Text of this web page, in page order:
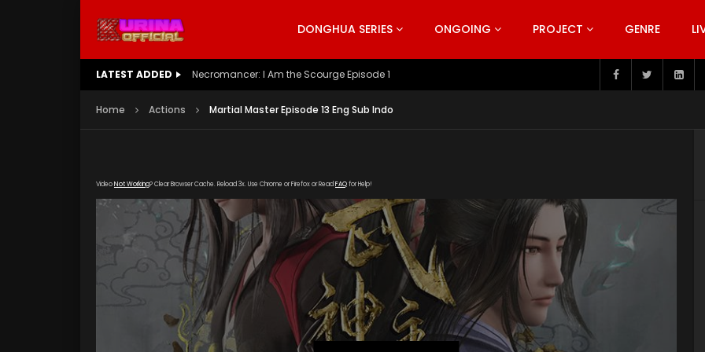
DONGHUA SERIES ONGOING PROJECT GENRE
LATEST ADDED Battle Through The Heavens S5 Episode 199
Home Actions Martial Master Episode 13 Eng Sub Indo
VideoNot Working? Clear Browser Cache. Reload 3x. Use Chrome or Firefox or Read FAQfor Help!